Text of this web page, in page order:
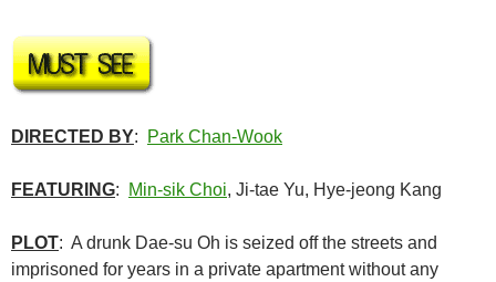
DIRECTED BY: Park Chan-Wook
FEATURING: Min-sik Choi, Ji-tae Yu, Hye-jeong Kang
PLOT: A drunk Dae-su Oh is seized off the streets and
imprisoned for years in a private apartment without any